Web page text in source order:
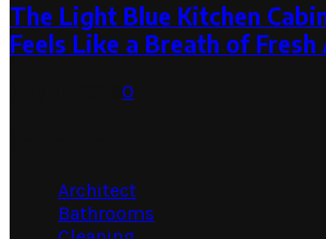
The Light Blue Kitchen
Feels Like a Breath of Fresh
0
Architect
Bathrooms